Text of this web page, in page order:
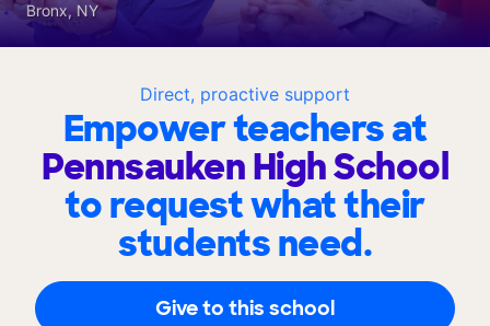
Direct, proactive support
Empower teachers at
Pennsauken High School
to request what their
students need.
Give to this school
Bronx, NY